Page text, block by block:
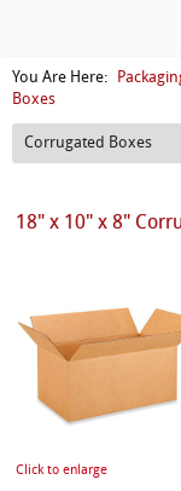
You Are Here:
Boxes
Corrugated Boxes
18" x 10" x 8"
Click to enlarge